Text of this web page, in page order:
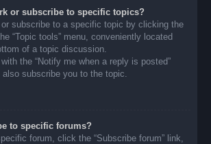
or subscribe to specific topics?
subscribe to a specific topic by clicking the
“Topic tools” menu, conveniently located
of a topic discussion.
the “Notify me when a reply is posted”
subscribe you to the topic.
to specific forums?
forum, click the “Subscribe forum” link,